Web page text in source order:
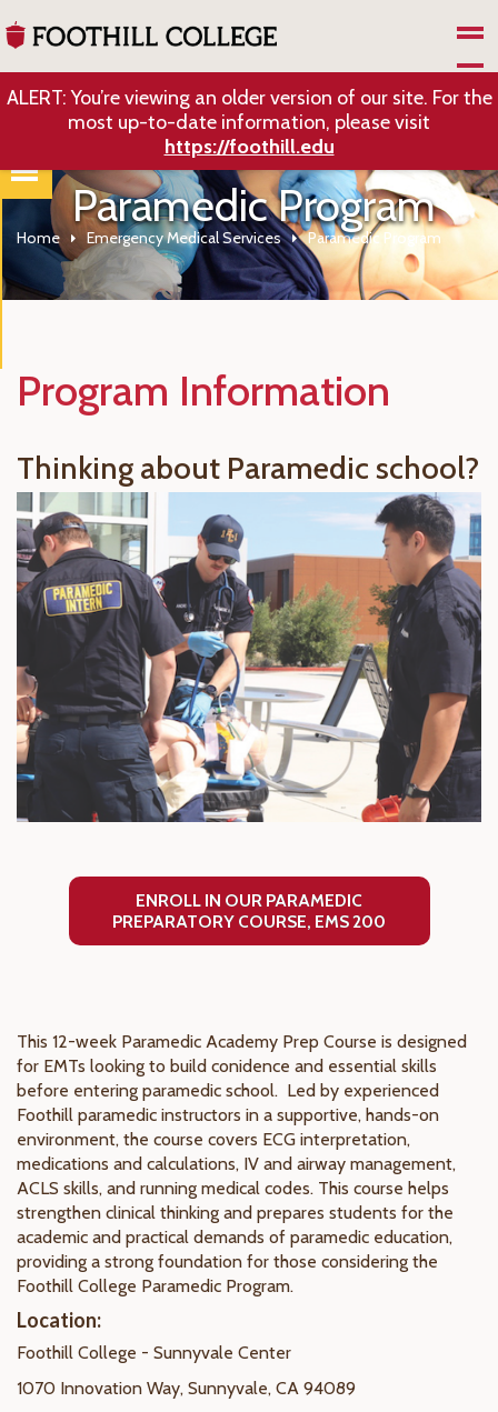
ALERT: You’re viewing an older version of our site. For the
most up-to-date information, please visit
https://foothill.edu
Paramedic Program
Home Emergency Medical Services Paramedic Program
Program Information
Thinking about Paramedic school?
ENROLL IN OUR PARAMEDIC
PREPARATORY COURSE, EMS 200
This 12-week Paramedic Academy Prep Course is designed
for EMTs looking to build conidence and essential skills
before entering paramedic school. Led by experienced
Foothill paramedic instructors in a supportive, hands-on
environment, the course covers ECG interpretation,
medications and calculations, IV and airway management,
ACLS skills, and running medical codes. This course helps
strengthen clinical thinking and prepares students for the
academic and practical demands of paramedic education,
providing a strong foundation for those considering the
Foothill College Paramedic Program.
Location:
Foothill College - Sunnyvale Center
1070 Innovation Way, Sunnyvale, CA 94089